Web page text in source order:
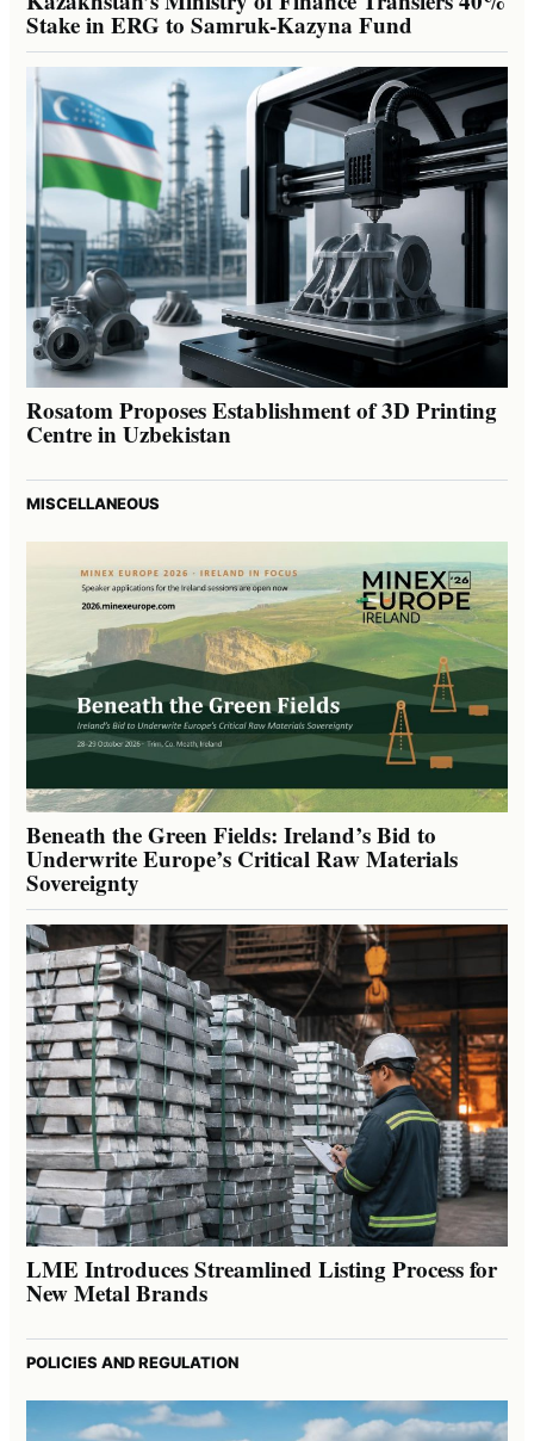
Stake in ERG to Samruk-Kazyna Fund
Rosatom Proposes Establishment of 3D Printing
Centre in Uzbekistan
MISCELLANEOUS
Beneath the Green Fields: Ireland’s Bid to
Underwrite Europe’s Critical Raw Materials
Sovereignty
LME Introduces Streamlined Listing Process for
New Metal Brands
POLICIES AND REGULATION